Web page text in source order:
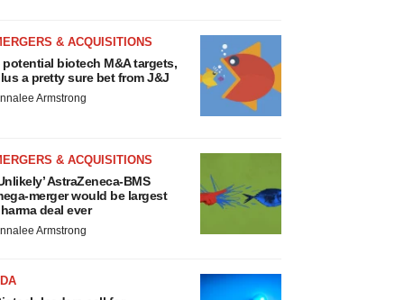
& ACQUISITIONS
potential biotech M&A targets,
a pretty sure bet from J&J
Armstrong
& ACQUISITIONS
AstraZeneca-BMS
merger would be largest
deal ever
Armstrong